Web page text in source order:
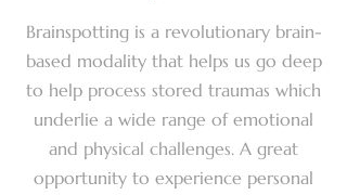
Brainspotting is a revolutionary brain-
based modality that helps us go deep
to help process stored traumas which
underlie a wide range of emotional
and physical challenges. A great
opportunity to experience personal